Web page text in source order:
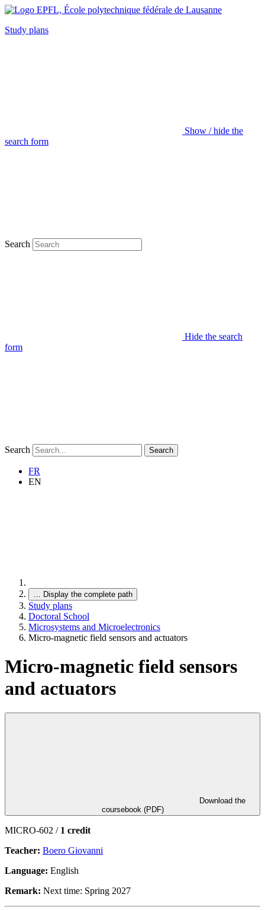
Study plans
Show / hide the
search form
Search
Hide the search
form
Search Search
FR
EN
… Display the complete path
Study plans
Doctoral School
Microsystems and Microelectronics
Micro-magnetic field sensors and actuators
Micro-magnetic field sensors
and actuators
coursebook (PDF)
MICRO-602 / 1 credit
Teacher: Boero Giovanni
Language: English
Remark: Next time: Spring 2027